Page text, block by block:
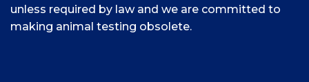
unless required by law and we are committed to
making animal testing obsolete.